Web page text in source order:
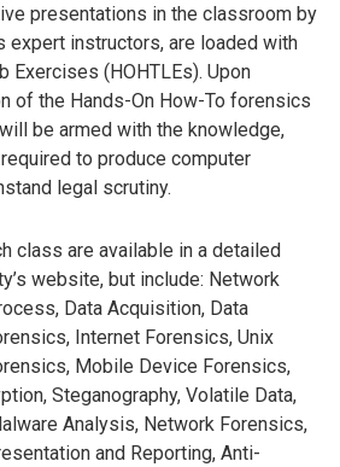
presentations in the classroom by
expert instructors, are loaded with
Exercises (HOHTLEs). Upon
of the Hands-On How-To forensics
be armed with the knowledge,
to produce computer
legal scrutiny.
class are available in a detailed
website, but include: Network
Data Acquisition, Data
Internet Forensics, Unix
Mobile Device Forensics,
Steganography, Volatile Data,
Analysis, Network Forensics,
and Reporting, Anti-